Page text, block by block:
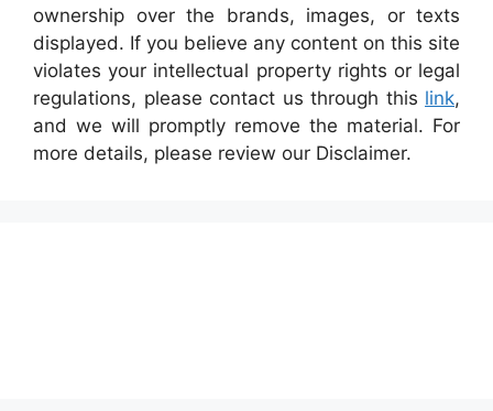
ownership over the brands, images, or texts
displayed. If you believe any content on this site
violates your intellectual property rights or legal
regulations, please contact us through this link,
and we will promptly remove the material. For
more details, please review our Disclaimer.